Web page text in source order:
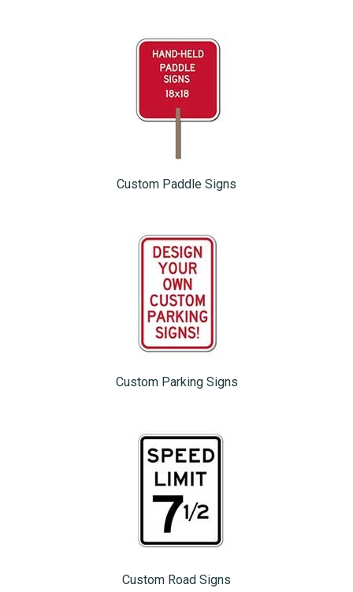
Custom Paddle Signs
Custom Parking Signs
Custom Road Signs